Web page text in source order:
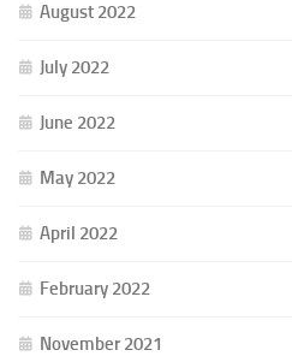
August 2022
July 2022
June 2022
May 2022
April 2022
February 2022
November 2021